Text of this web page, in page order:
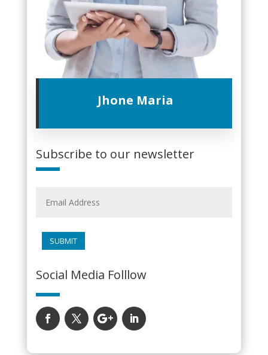
Jhone Maria
Subscribe to our newsletter
SUBMIT
Social Media Folllow